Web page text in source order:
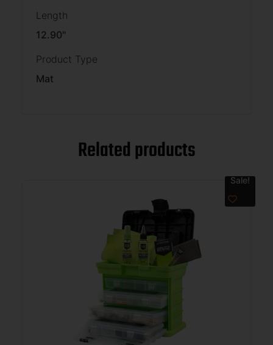
Length
12.90"
Product Type
Mat
Related products
Sale!